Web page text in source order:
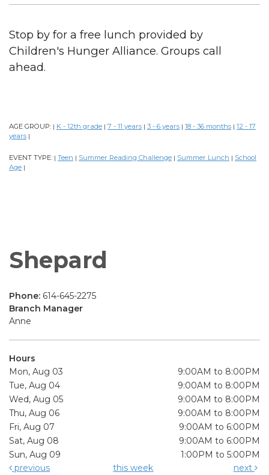
Stop by for a free lunch provided by
Children's Hunger Alliance. Groups call
ahead.
AGE GROUP: | K - 12th grade | 7 - 11 years | 3 - 6 years | 18 - 36 months | 12 - 17
years |
EVENT TYPE: | Teen | Summer Reading Challenge | Summer Lunch | School
Age |
Shepard
Phone: 614-645-2275
Branch Manager
Anne
Hours
Mon, Aug 03
9:00AM to 8:00PM
Tue, Aug 04
9:00AM to 8:00PM
Wed, Aug 05
9:00AM to 8:00PM
Thu, Aug 06
9:00AM to 8:00PM
Fri, Aug 07
9:00AM to 6:00PM
Sat, Aug 08
9:00AM to 6:00PM
Sun, Aug 09
1:00PM to 5:00PM
previous
this week next